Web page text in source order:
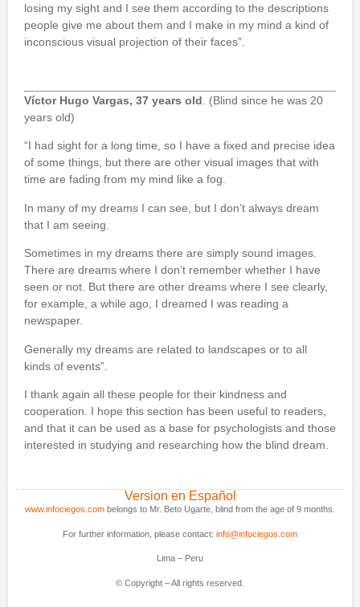
losing my sight and I see them according to the descriptions
people give me about them and I make in my mind a kind of
inconscious visual projection of their faces”.
Víctor Hugo Vargas, 37 years old . (Blind since he was 20
years old)
“I had sight for a long time, so I have a fixed and precise idea
of some things, but there are other visual images that with
time are fading from my mind like a fog.
In many of my dreams I can see, but I don’t always dream
that I am seeing.
Sometimes in my dreams there are simply sound images.
There are dreams where I don’t remember whether I have
seen or not. But there are other dreams where I see clearly,
for example, a while ago, I dreamed I was reading a
newspaper.
Generally my dreams are related to landscapes or to all
kinds of events”.
I thank again all these people for their kindness and
cooperation. I hope this section has been useful to readers,
and that it can be used as a base for psychologists and those
interested in studying and researching how the blind dream.
Version en Español
www.infociegos.com belongs to Mr. Beto Ugarte, blind from the age of 9 months.
For further information, please contact: info@infociegos.com
Lima – Peru
© Copyright – All rights reserved.